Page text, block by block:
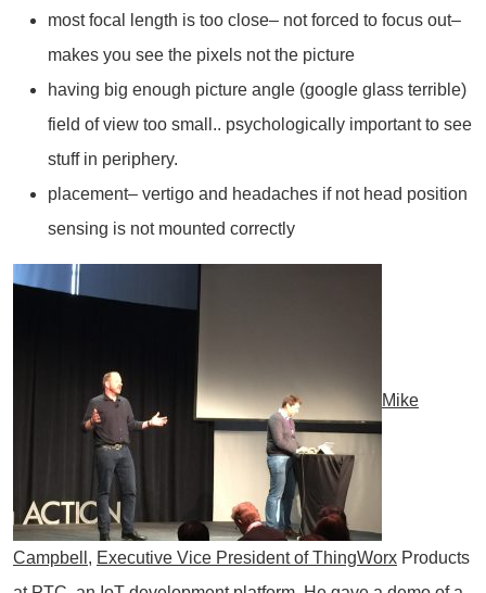
most focal length is too close– not forced to focus out–
makes you see the pixels not the picture
having big enough picture angle (google glass terrible)
field of view too small.. psychologically important to see
stuff in periphery.
placement– vertigo and headaches if not head position
sensing is not mounted correctly
Mike
Campbell , Executive Vice President ofThingWorx Products